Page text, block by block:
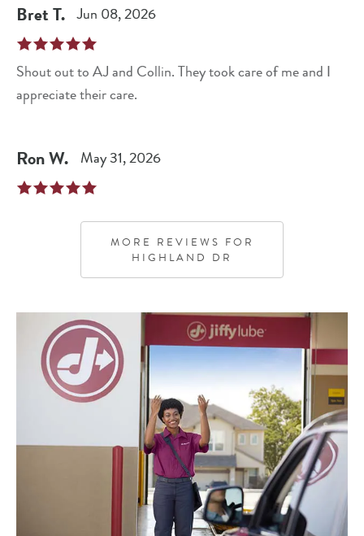
BretT. Jun 08, 2026
Shout out to AJ and Collin. They took care of me and I
appreciate their care.
RonW. May 31, 2026
MORE REVIEWS FOR
HIGHLAND DR